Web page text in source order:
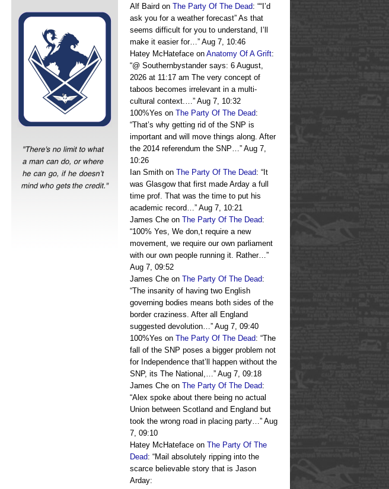
Alf Baird on The Party Of The Dead: ““I’d
ask you for a weather forecast” As that
seems difficult for you to understand, I’ll
make it easier for…” Aug 7, 10:46
Hatey McHateface on Anatomy Of A Grift:
“@ Southernbystander says: 6 August,
2026 at 11:17 am The very concept of
taboos becomes irrelevant in a multi-
cultural context.…” Aug 7, 10:32
100%Yes on The Party Of The Dead:
“That’s why getting rid of the SNP is
important and will move things along. After
the 2014 referendum the SNP…” Aug 7,
10:26
Ian Smith on The Party Of The Dead: “ It
was Glasgow that first made Arday a full
time prof. That was the time to put his
academic record…” Aug 7, 10:21
James Che on The Party Of The Dead:
“100% Yes, We don,t require a new
movement, we require our own parliament
with our own people running it. Rather…”
Aug 7, 09:52
James Che on The Party Of The Dead:
“The insanity of having two English
governing bodies means both sides of the
border craziness. After all England
suggested devolution…” Aug 7, 09:40
100%Yes on The Party Of The Dead: “The
fall of the SNP poses a bigger problem not
for Independence that’ll happen without the
SNP, its The National,…” Aug 7, 09:18
James Che on The Party Of The Dead:
“Alex spoke about there being no actual
Union between Scotland and England but
took the wrong road in placing party…” Aug
7, 09:10
Hatey McHateface on The Party Of The
Dead: “Mail absolutely ripping into the
scarce believable story that is Jason
Arday: